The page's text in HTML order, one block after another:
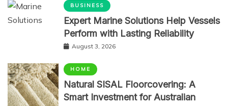
BUSINESS
Expert Marine Solutions Help Vessels
Perform with Lasting Reliability
August 3, 2026
HOME
Natural SISAL Floorcovering: A
Smart Investment for Australian